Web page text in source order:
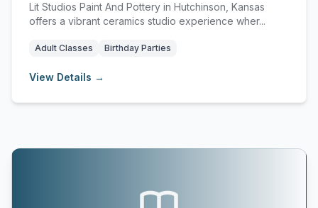
Lit Studios Paint And Pottery in Hutchinson, Kansas
offers a vibrant ceramics studio experience wher...
Adult Classes Birthday Parties
View Details →